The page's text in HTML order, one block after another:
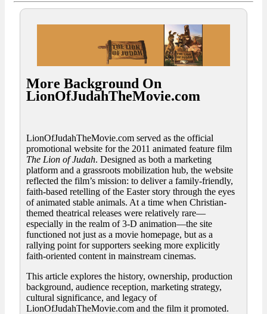
More Background On
LionOfJudahTheMovie.com
LionOfJudahTheMovie.com served as the official
promotional website for the 2011 animated feature film
The Lion of Judah. Designed as both a marketing
platform and a grassroots mobilization hub, the website
reflected the film’s mission: to deliver a family-friendly,
faith-based retelling of the Easter story through the eyes
of animated stable animals. At a time when Christian-
themed theatrical releases were relatively rare—
especially in the realm of 3-D animation—the site
functioned not just as a movie homepage, but as a
rallying point for supporters seeking more explicitly
faith-oriented content in mainstream cinemas.
This article explores the history, ownership, production
background, audience reception, marketing strategy,
cultural significance, and legacy of
LionOfJudahTheMovie.com and the film it promoted.